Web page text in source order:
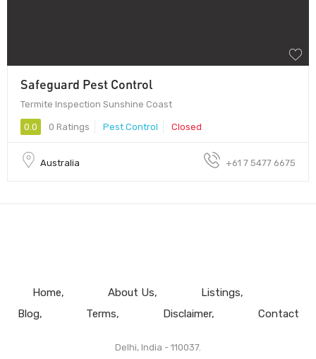
Safeguard Pest Control
Termite Inspection Sunshine Coast
0.0 0 Ratings Pest Control Closed
Australia +61 7 5477 6675
Home About Us
Listings
Blog
Terms Disclaimer Contact
Delhi, India - 110037.